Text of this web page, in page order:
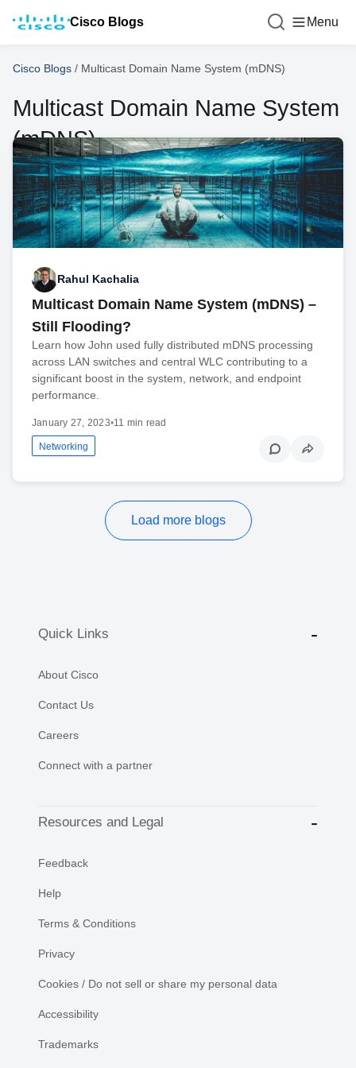
Cisco Blogs Menu
Cisco Blogs / Multicast Domain Name System (mDNS)
Multicast Domain Name System
(mDNS)
Rahul Kachalia
Multicast Domain Name System (mDNS) –
Still Flooding?
Learn how John used fully distributed mDNS processing
across LAN switches and central WLC contributing to a
significant boost in the system, network, and endpoint
performance.
January 27, 2023•11 min read
Networking
Load more blogs
Quick Links
About Cisco
Contact Us
Careers
Connect with a partner
Resources and Legal
Feedback
Help
Terms & Conditions
Privacy
Cookies / Do not sell or share my personal data
Accessibility
Trademarks